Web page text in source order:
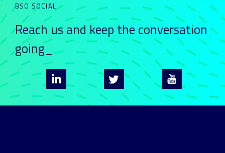
BSO SOCIAL
Reach us and keep the conversation
going_